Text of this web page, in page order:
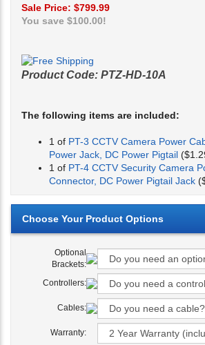
Sale Price: $799.99
You save $100.00!
Product Code: PTZ-HD-10A
The following items are included:
1 of PT-3 CCTV Camera Power
Power Jack, DC Power Pigtail
1 of PT-4 CCTV Security Camera
Connector, DC Power Pigtail Jack
Optional
Brackets:
Controllers:
Cables:
Warranty: